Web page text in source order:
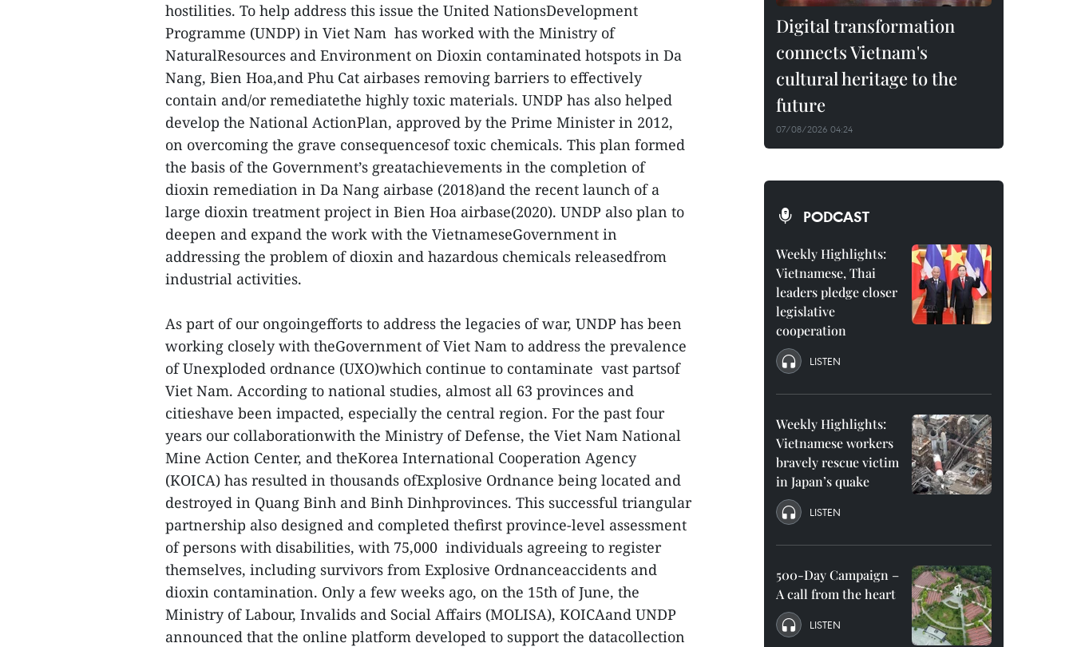
hostilities. To help address this issue the United NationsDevelopment
Programme (UNDP) in Viet Nam has worked with the Ministry of
NaturalResources and Environment on Dioxin contaminated hotspots in Da
Nang, Bien Hoa,and Phu Cat airbases removing barriers to effectively
contain and/or remediatethe highly toxic materials. UNDP has also helped
develop the National ActionPlan, approved by the Prime Minister in 2012,
on overcoming the grave consequencesof toxic chemicals. This plan formed
the basis of the Government’s greatachievements in the completion of
dioxin remediation in Da Nang airbase (2018)and the recent launch of a
large dioxin treatment project in Bien Hoa airbase(2020). UNDP also plan to
deepen and expand the work with the VietnameseGovernment in
addressing the problem of dioxin and hazardous chemicals releasedfrom
industrial activities.
As part of our ongoingefforts to address the legacies of war, UNDP has been
working closely with theGovernment of Viet Nam to address the prevalence
of Unexploded ordnance (UXO)which continue to contaminate vast partsof
Viet Nam. According to national studies, almost all 63 provinces and
citieshave been impacted, especially the central region. For the past four
years our collaborationwith the Ministry of Defense, the Viet Nam National
Mine Action Center, and theKorea International Cooperation Agency
(KOICA) has resulted in thousands ofExplosive Ordnance being located and
destroyed in Quang Binh and Binh Dinhprovinces. This successful triangular
partnership also designed and completed thefirst province-level assessment
of persons with disabilities, with 75,000 individuals agreeing to register
themselves, including survivors from Explosive Ordnanceaccidents and
dioxin contamination. Only a few weeks ago, on the 15th of June, the
Ministry of Labour, Invalids and Social Affairs (MOLISA), KOICAand UNDP
announced that the online platform developed to support the datacollection
Digital transformation
connects Vietnam's
cultural heritage to the
future
07/08/2026 04:24
PODCAST
Weekly Highlights:
Vietnamese, Thai
leaders pledge closer
legislative
cooperation
LISTEN
Weekly Highlights:
Vietnamese workers
bravely rescue victim
in Japan’s quake
LISTEN
500-Day Campaign –
A call from the heart
LISTEN